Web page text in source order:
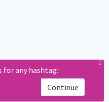
for any hashtag:
Continue